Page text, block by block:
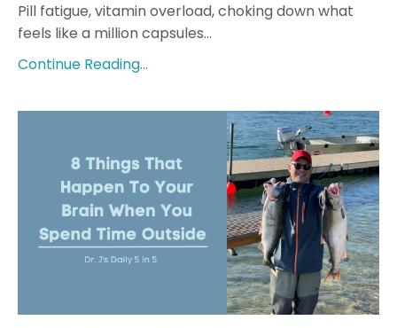
Pill fatigue, vitamin overload, choking down what
feels like a million capsules...
Continue Reading...